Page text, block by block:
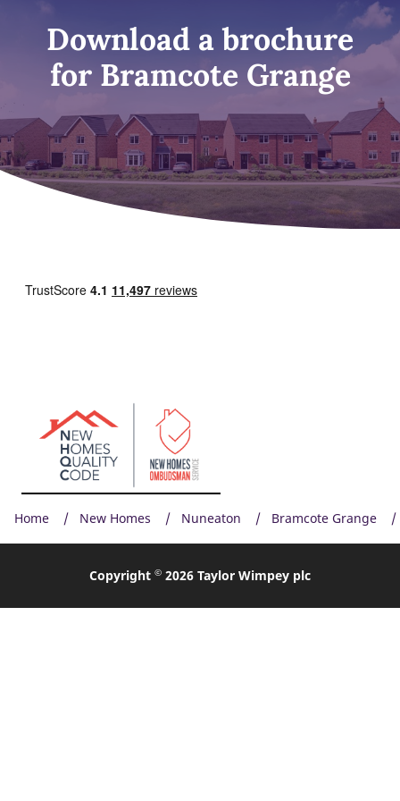
Download a brochure
for Bramcote Grange
Home New Homes Nuneaton Bramcote Grange
Copyright © 2026 Taylor Wimpey plc